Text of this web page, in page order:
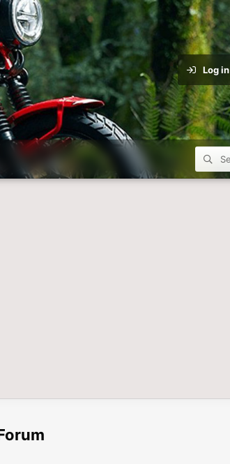
Log in